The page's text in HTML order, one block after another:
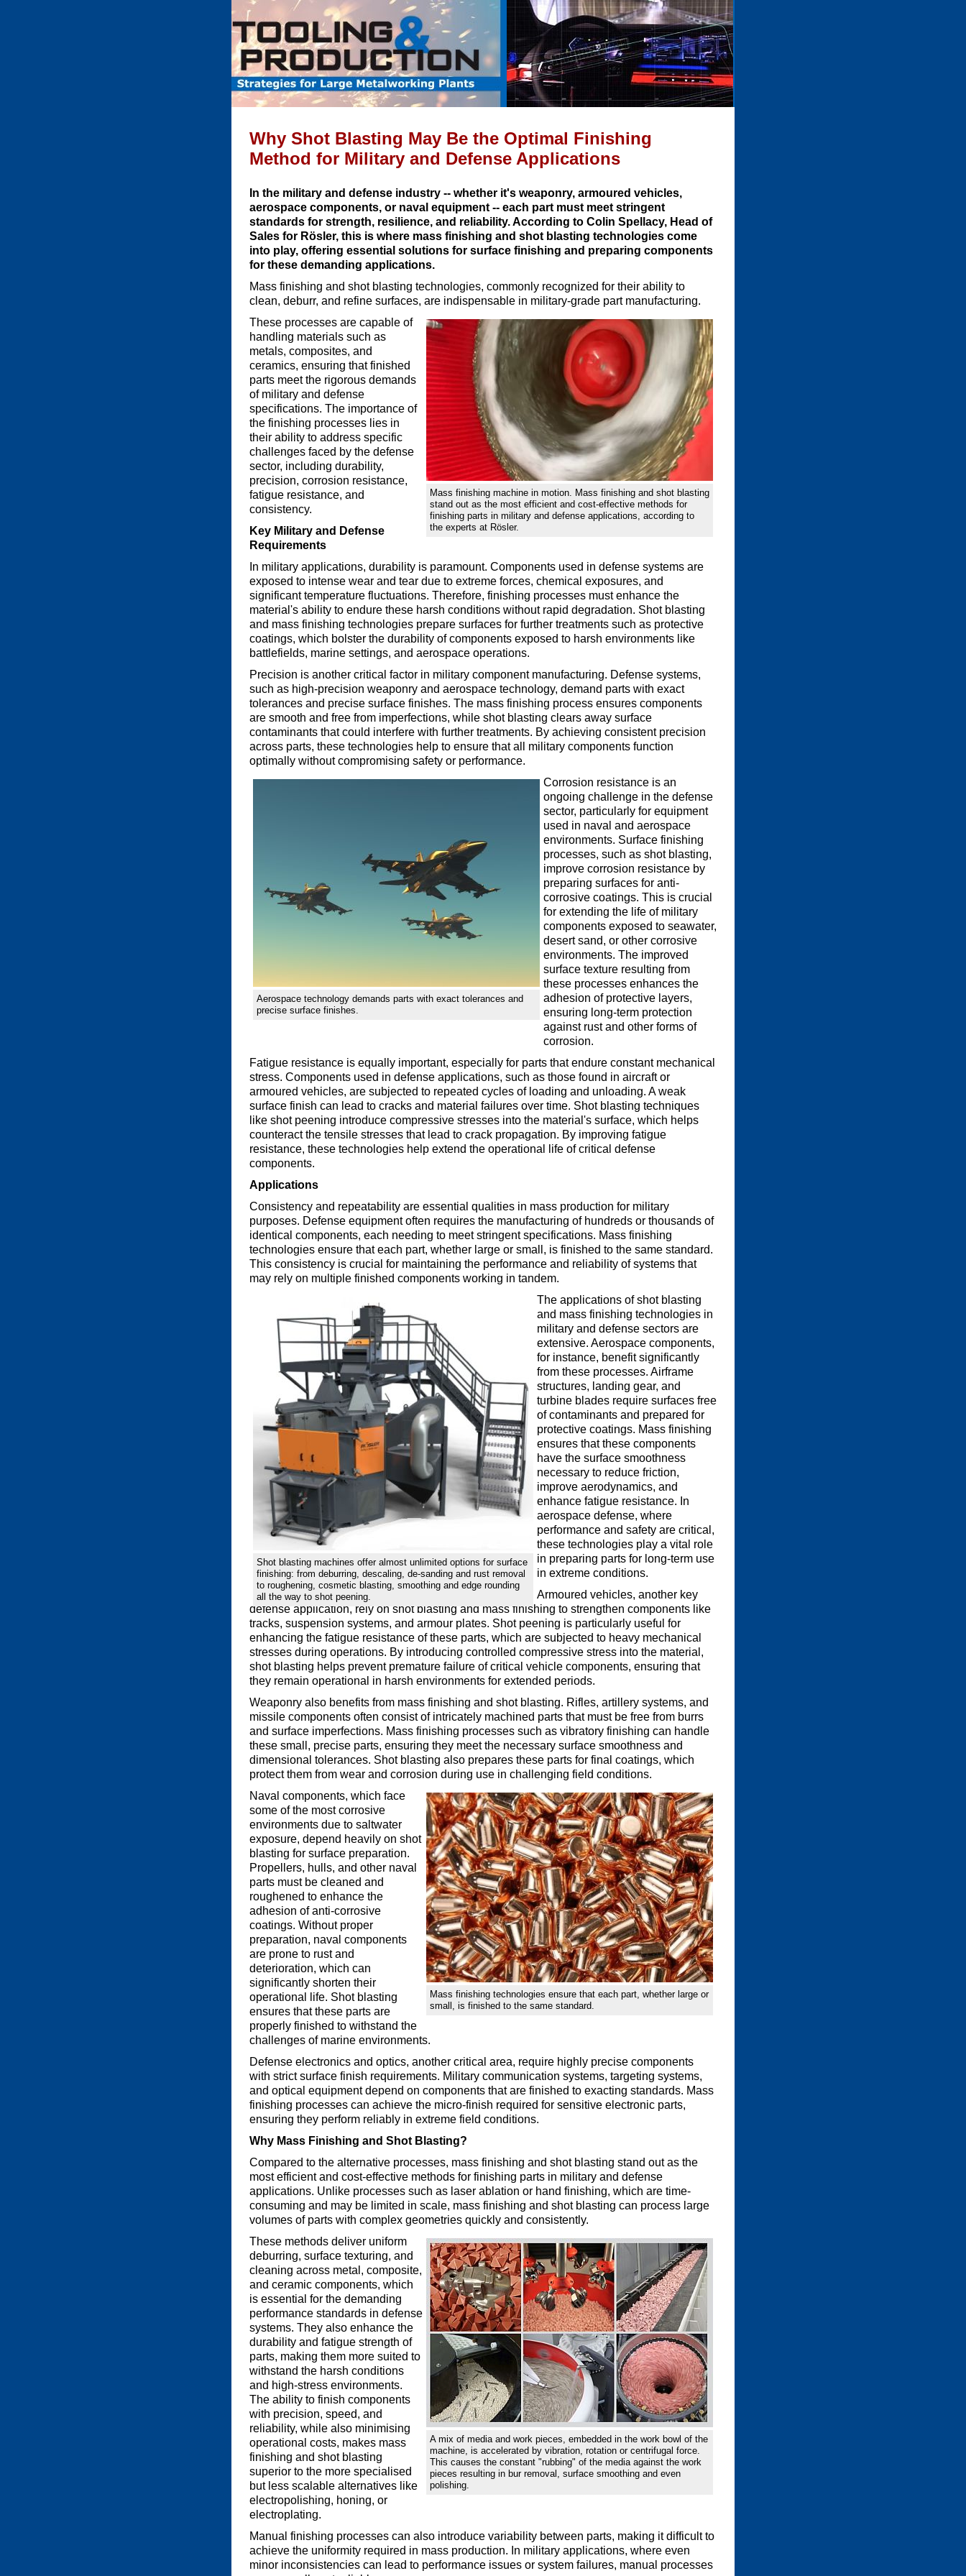
Why Shot Blasting May Be the Optimal Finishing
Method for Military and Defense Applications
In the military and defense industry -- whether it's weaponry, armoured vehicles,
aerospace components, or naval equipment -- each part must meet stringent
standards for strength, resilience, and reliability. According to Colin Spellacy, Head of
Sales for Rösler, this is where mass finishing and shot blasting technologies come
into play, offering essential solutions for surface finishing and preparing components
for these demanding applications.
Mass finishing and shot blasting technologies, commonly recognized for their ability to
clean, deburr, and refine surfaces, are indispensable in military-grade part manufacturing.
Mass finishing machine in motion. Mass finishing and shot blasting
stand out as the most efficient and cost-effective methods for
finishing parts in military and defense applications, according to
the experts at Rösler.
These processes are capable of
handling materials such as
metals, composites, and
ceramics, ensuring that finished
parts meet the rigorous demands
of military and defense
specifications. The importance of
the finishing processes lies in
their ability to address specific
challenges faced by the defense
sector, including durability,
precision, corrosion resistance,
fatigue resistance, and
consistency.
Key Military and Defense
Requirements
In military applications, durability is paramount. Components used in defense systems are
exposed to intense wear and tear due to extreme forces, chemical exposures, and
significant temperature fluctuations. Therefore, finishing processes must enhance the
material's ability to endure these harsh conditions without rapid degradation. Shot blasting
and mass finishing technologies prepare surfaces for further treatments such as protective
coatings, which bolster the durability of components exposed to harsh environments like
battlefields, marine settings, and aerospace operations.
Precision is another critical factor in military component manufacturing. Defense systems,
such as high-precision weaponry and aerospace technology, demand parts with exact
tolerances and precise surface finishes. The mass finishing process ensures components
are smooth and free from imperfections, while shot blasting clears away surface
contaminants that could interfere with further treatments. By achieving consistent precision
across parts, these technologies help to ensure that all military components function
optimally without compromising safety or performance.
Aerospace technology demands parts with exact tolerances and
precise surface finishes.
Corrosion resistance is an
ongoing challenge in the defense
sector, particularly for equipment
used in naval and aerospace
environments. Surface finishing
processes, such as shot blasting,
improve corrosion resistance by
preparing surfaces for anti-
corrosive coatings. This is crucial
for extending the life of military
components exposed to seawater,
desert sand, or other corrosive
environments. The improved
surface texture resulting from
these processes enhances the
adhesion of protective layers,
ensuring long-term protection
against rust and other forms of
corrosion.
Fatigue resistance is equally important, especially for parts that endure constant mechanical
stress. Components used in defense applications, such as those found in aircraft or
armoured vehicles, are subjected to repeated cycles of loading and unloading. A weak
surface finish can lead to cracks and material failures over time. Shot blasting techniques
like shot peening introduce compressive stresses into the material's surface, which helps
counteract the tensile stresses that lead to crack propagation. By improving fatigue
resistance, these technologies help extend the operational life of critical defense
components.
Applications
Consistency and repeatability are essential qualities in mass production for military
purposes. Defense equipment often requires the manufacturing of hundreds or thousands of
identical components, each needing to meet stringent specifications. Mass finishing
technologies ensure that each part, whether large or small, is finished to the same standard.
This consistency is crucial for maintaining the performance and reliability of systems that
may rely on multiple finished components working in tandem.
Shot blasting machines offer almost unlimited options for surface
finishing: from deburring, descaling, de-sanding and rust removal
to roughening, cosmetic blasting, smoothing and edge rounding
all the way to shot peening.
The applications of shot blasting
and mass finishing technologies in
military and defense sectors are
extensive. Aerospace components,
for instance, benefit significantly
from these processes. Airframe
structures, landing gear, and
turbine blades require surfaces free
of contaminants and prepared for
protective coatings. Mass finishing
ensures that these components
have the surface smoothness
necessary to reduce friction,
improve aerodynamics, and
enhance fatigue resistance. In
aerospace defense, where
performance and safety are critical,
these technologies play a vital role
in preparing parts for long-term use
in extreme conditions.
Armoured vehicles, another key
defense application, rely on shot blasting and mass finishing to strengthen components like
tracks, suspension systems, and armour plates. Shot peening is particularly useful for
enhancing the fatigue resistance of these parts, which are subjected to heavy mechanical
stresses during operations. By introducing controlled compressive stress into the material,
shot blasting helps prevent premature failure of critical vehicle components, ensuring that
they remain operational in harsh environments for extended periods.
Weaponry also benefits from mass finishing and shot blasting. Rifles, artillery systems, and
missile components often consist of intricately machined parts that must be free from burrs
and surface imperfections. Mass finishing processes such as vibratory finishing can handle
these small, precise parts, ensuring they meet the necessary surface smoothness and
dimensional tolerances. Shot blasting also prepares these parts for final coatings, which
protect them from wear and corrosion during use in challenging field conditions.
Mass finishing technologies ensure that each part, whether large or
small, is finished to the same standard.
Naval components, which face
some of the most corrosive
environments due to saltwater
exposure, depend heavily on shot
blasting for surface preparation.
Propellers, hulls, and other naval
parts must be cleaned and
roughened to enhance the
adhesion of anti-corrosive
coatings. Without proper
preparation, naval components
are prone to rust and
deterioration, which can
significantly shorten their
operational life. Shot blasting
ensures that these parts are
properly finished to withstand the
challenges of marine environments.
Defense electronics and optics, another critical area, require highly precise components
with strict surface finish requirements. Military communication systems, targeting systems,
and optical equipment depend on components that are finished to exacting standards. Mass
finishing processes can achieve the micro-finish required for sensitive electronic parts,
ensuring they perform reliably in extreme field conditions.
Why Mass Finishing and Shot Blasting?
Compared to the alternative processes, mass finishing and shot blasting stand out as the
most efficient and cost-effective methods for finishing parts in military and defense
applications. Unlike processes such as laser ablation or hand finishing, which are time-
consuming and may be limited in scale, mass finishing and shot blasting can process large
volumes of parts with complex geometries quickly and consistently.
A mix of media and work pieces, embedded in the work bowl of the
machine, is accelerated by vibration, rotation or centrifugal force.
This causes the constant "rubbing" of the media against the work
pieces resulting in bur removal, surface smoothing and even
polishing.
These methods deliver uniform
deburring, surface texturing, and
cleaning across metal, composite,
and ceramic components, which
is essential for the demanding
performance standards in defense
systems. They also enhance the
durability and fatigue strength of
parts, making them more suited to
withstand the harsh conditions
and high-stress environments.
The ability to finish components
with precision, speed, and
reliability, while also minimising
operational costs, makes mass
finishing and shot blasting
superior to the more specialised
but less scalable alternatives like
electropolishing, honing, or
electroplating.
Manual finishing processes can also introduce variability between parts, making it difficult to
achieve the uniformity required in mass production. In military applications, where even
minor inconsistencies can lead to performance issues or system failures, manual processes